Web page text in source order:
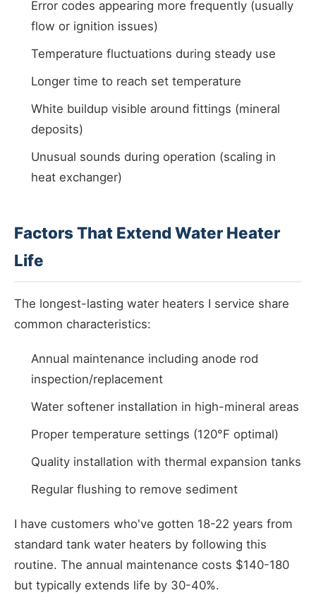
Error codes appearing more frequently (usually
flow or ignition issues)
Temperature fluctuations during steady use
Longer time to reach set temperature
White buildup visible around fittings (mineral
deposits)
Unusual sounds during operation (scaling in
heat exchanger)
Factors That Extend Water Heater
Life
The longest-lasting water heaters I service share
common characteristics:
Annual maintenance including anode rod
inspection/replacement
Water softener installation in high-mineral areas
Proper temperature settings (120°F optimal)
Quality installation with thermal expansion tanks
Regular flushing to remove sediment
I have customers who've gotten 18-22 years from
standard tank water heaters by following this
routine. The annual maintenance costs $140-180
but typically extends life by 30-40%.